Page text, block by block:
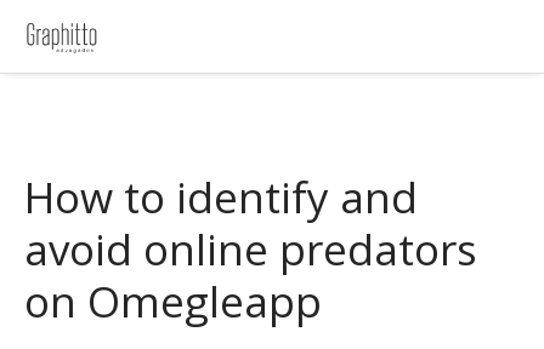
How to identify and
avoid online predators
on Omegleapp